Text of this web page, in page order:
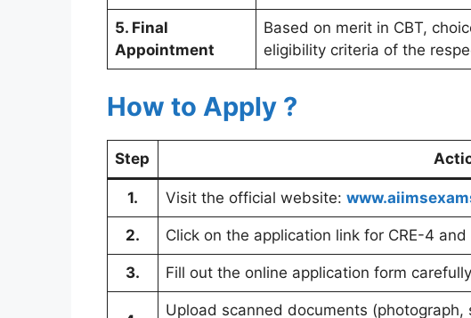
5. Final
Appointment
Based on merit in CBT,
eligibility criteria of the
How to Apply ?
Step
1. Visit the official website:
2. Click on the application link for CRE-4 and
3. Fill out the online application form
Upload scanned documents